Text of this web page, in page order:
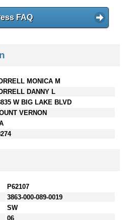
FAQ
MONICA M
DANNY L
W BIG LAKE BLVD
VERNON
P62107
3863-000-089-0019
SW
06